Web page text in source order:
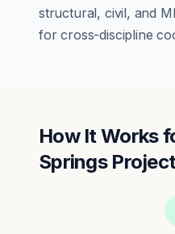
structural, civil, and
for cross-discipline
How It Works
Springs